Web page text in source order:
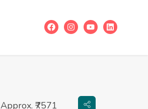
Approx. ₹7571